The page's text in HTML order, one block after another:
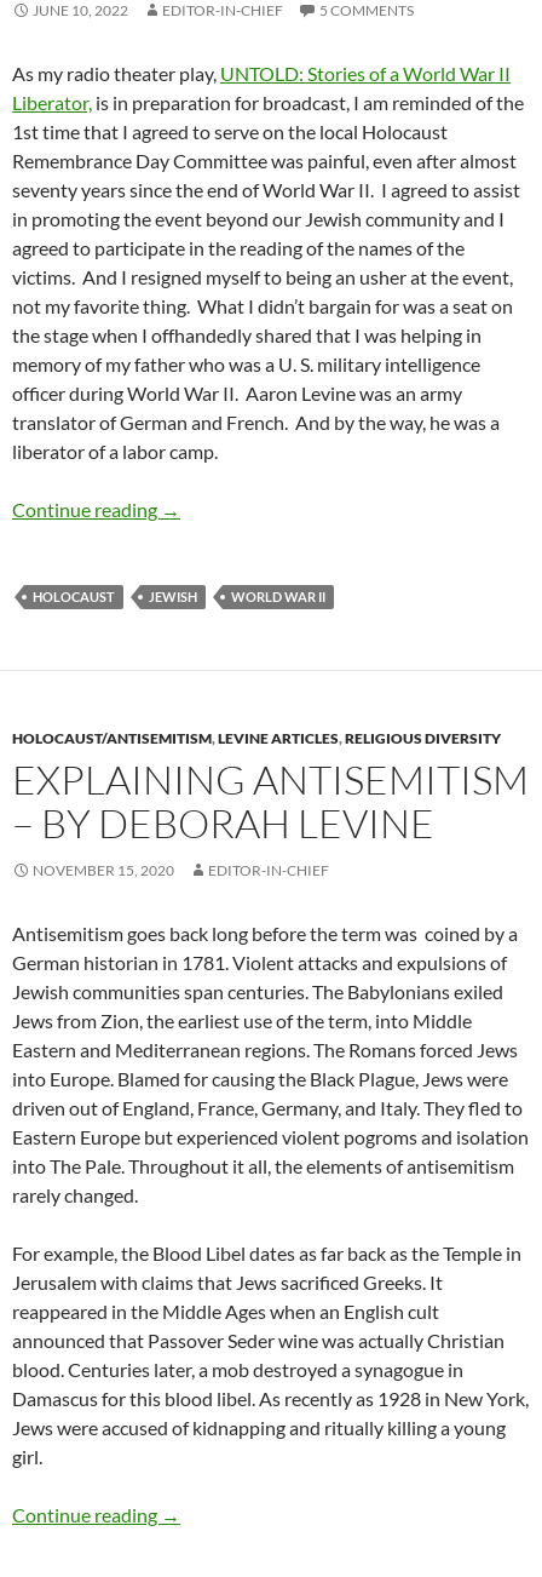
JUNE 10, 2022 EDITOR-IN-CHIEF 5 COMMENTS
As my radio theater play, UNTOLD: Stories of a World War II
Liberator, is in preparation for broadcast, I am reminded of the
1st time that I agreed to serve on the local Holocaust
Remembrance Day Committee was painful, even after almost
seventy years since the end of World War II. I agreed to assist
in promoting the event beyond our Jewish community and I
agreed to participate in the reading of the names of the
victims. And I resigned myself to being an usher at the event,
not my favorite thing. What I didn’t bargain for was a seat on
the stage when I offhandedly shared that I was helping in
memory of my father who was a U. S. military intelligence
officer during World War II. Aaron Levine was an army
translator of German and French. And by the way, he was a
liberator of a labor camp.
Continue reading Reflections on the Holocaust — by Deborah
→
HOLOCAUST JEWISH WORLD WAR II
HOLOCAUST/ANTISEMITISM,LEVINE ARTICLES,RELIGIOUS DIVERSITY
EXPLAINING ANTISEMITISM
– BY DEBORAH LEVINE
NOVEMBER 15, 2020 EDITOR-IN-CHIEF
Antisemitism goes back long before the term was coined by a
German historian in 1781. Violent attacks and expulsions of
Jewish communities span centuries. The Babylonians exiled
Jews from Zion, the earliest use of the term, into Middle
Eastern and Mediterranean regions. The Romans forced Jews
into Europe. Blamed for causing the Black Plague, Jews were
driven out of England, France, Germany, and Italy. They fled to
Eastern Europe but experienced violent pogroms and isolation
into The Pale. Throughout it all, the elements of antisemitism
rarely changed.
For example, the Blood Libel dates as far back as the Temple in
Jerusalem with claims that Jews sacrificed Greeks. It
reappeared in the Middle Ages when an English cult
announced that Passover Seder wine was actually Christian
blood. Centuries later, a mob destroyed a synagogue in
Damascus for this blood libel. As recently as 1928 in New York,
Jews were accused of kidnapping and ritually killing a young
girl.
Continue reading Explaining antisemitism – by Deborah Levine
→